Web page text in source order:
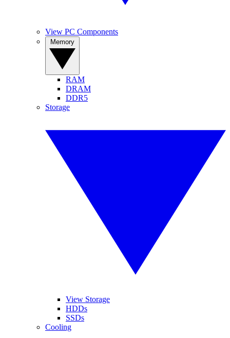
View PC Components
RAM
DRAM
DDR5
Storage
View Storage
HDDs
SSDs
Cooling